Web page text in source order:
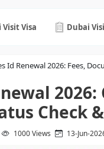
Visit Visa Dubai
Id Renewal 2026: Fees,
2026:
Check
1000 Views 13-Jun-